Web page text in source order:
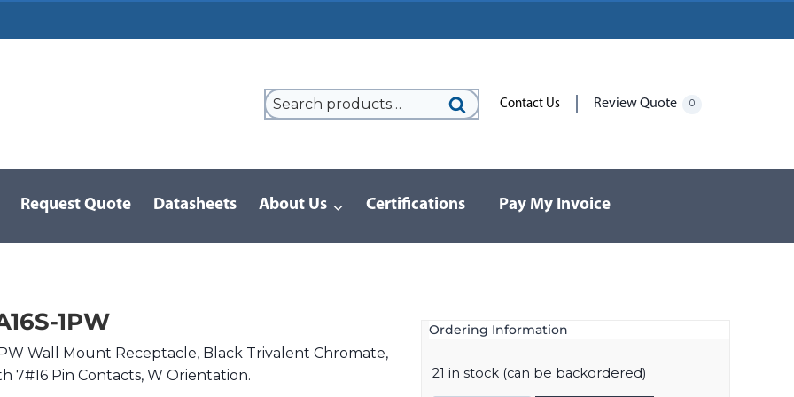
Contact Us Review Quote 0
Request Quote Datasheets About Us Certifications Pay My Invoice
1PW
Wall Mount Receptacle, Black Trivalent Chromate,
7#16 Pin Contacts, W Orientation.
Ordering Information
21 in stock (can be backordered)